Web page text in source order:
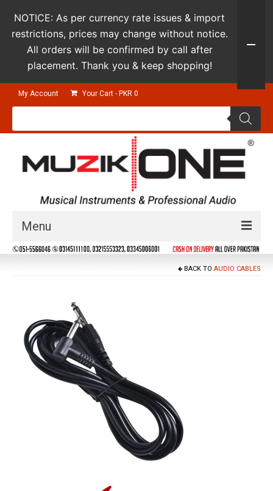
My Account Your Cart - PKR 0
Products
Menu
Guitars & Instruments
Keyboards
Drums
Film & Production
BACK TO AUDIO CABLES
NOTICE: As per currency rate issues & import
restrictions, prices may change without notice.
All orders will be confirmed by call after
placement. Thank you & keep shopping!